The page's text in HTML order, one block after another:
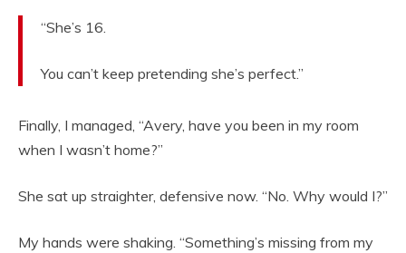
“She’s 16.
You can’t keep pretending she’s perfect.”
Finally, I managed, “Avery, have you been in my room
when I wasn’t home?”
She sat up straighter, defensive now. “No. Why would I?”
My hands were shaking. “Something’s missing from my